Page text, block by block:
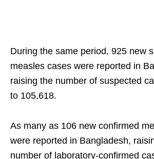
During the same period, 925 new
measles cases were reported in
raising the number of suspected
to 105,618.
As many as 106 new confirmed
were reported in Bangladesh,
number of laboratory-confirmed